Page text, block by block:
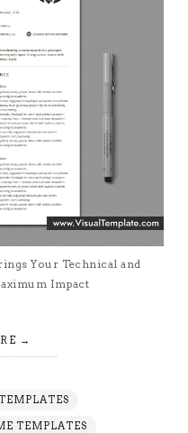
Your Technical and
Impact
TEMPLATES